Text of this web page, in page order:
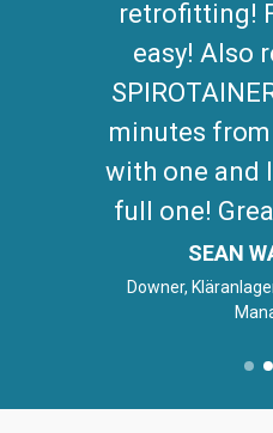
retrofitting!
easy! Also
minutes
with one and
full one!
SEAN
Downer,